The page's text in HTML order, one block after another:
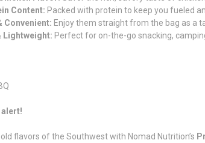
Content: Packed with protein to keep you fueled
Convenient: Enjoy them straight from the bag as a
Lightweight: Perfect for on-the-go snacking,
alert!
flavors of the Southwest with Nomad Nutrition’s